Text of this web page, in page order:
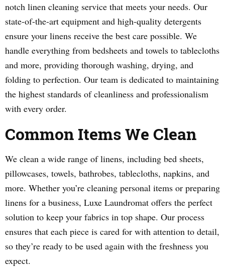
notch linen cleaning service that meets your needs. Our
state-of-the-art equipment and high-quality detergents
ensure your linens receive the best care possible. We
handle everything from bedsheets and towels to tablecloths
and more, providing thorough washing, drying, and
folding to perfection. Our team is dedicated to maintaining
the highest standards of cleanliness and professionalism
with every order.
Common Items We Clean
We clean a wide range of linens, including bed sheets,
pillowcases, towels, bathrobes, tablecloths, napkins, and
more. Whether you’re cleaning personal items or preparing
linens for a business, Luxe Laundromat offers the perfect
solution to keep your fabrics in top shape. Our process
ensures that each piece is cared for with attention to detail,
so they’re ready to be used again with the freshness you
expect.